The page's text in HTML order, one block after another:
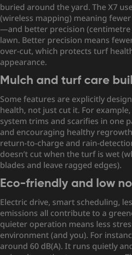
buried around the yard. The X7
(wireless mapping) meaning
—and better precision (centimetre
lawn. Better precision means
over-cut, which protects turf
appearance.
Mulch and turf care
Some features are explicitly
health, not just cut it. For
system trims and scarifies in one
and encouraging healthy
return-to-charge and rain-
doesn’t cut when the turf is wet
blades and leave ragged edges).
Eco-friendly and low
Electric drive, smart scheduling,
emissions all contribute to a
quieter operation means less
environment (and you). For
around 60 dB(A). It runs quietly